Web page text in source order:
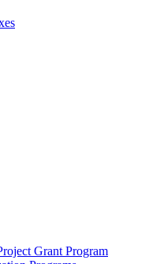
Grant Program